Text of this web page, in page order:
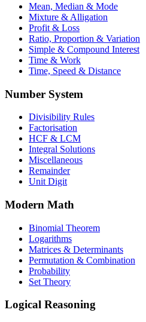
Mean, Median & Mode
Mixture & Alligation
Profit & Loss
Ratio, Proportion & Variation
Simple & Compound Interest
Time & Work
Time, Speed & Distance
Number System
Divisibility Rules
Factorisation
HCF & LCM
Integral Solutions
Miscellaneous
Remainder
Unit Digit
Modern Math
Binomial Theorem
Logarithms
Matrices & Determinants
Permutation & Combination
Probability
Set Theory
Logical Reasoning